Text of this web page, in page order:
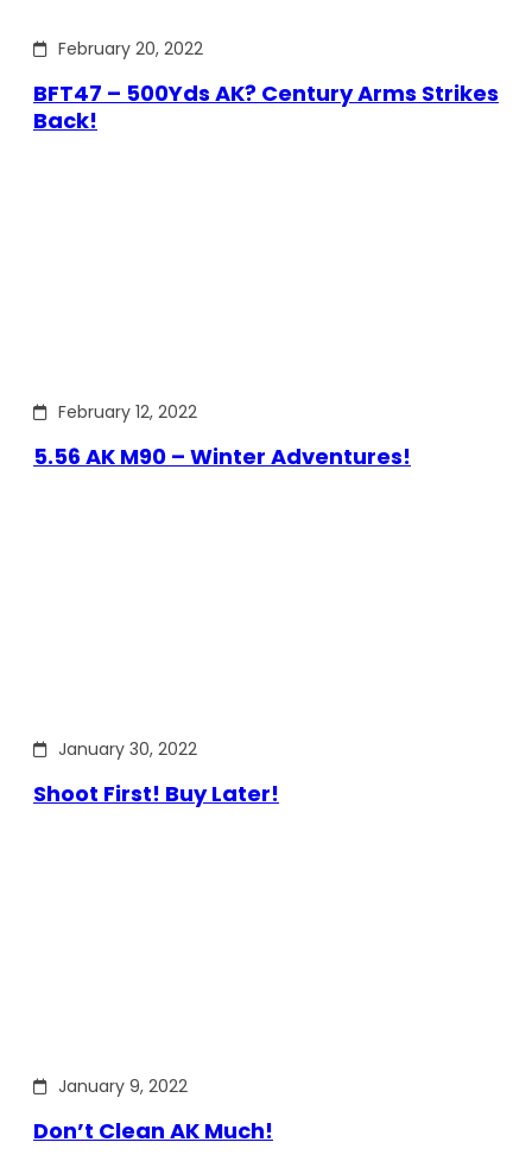
February 20, 2022
BFT47 – 500Yds AK? Century Arms Strikes
Back!
February 12, 2022
5.56 AK M90 – Winter Adventures!
January 30, 2022
Shoot First! Buy Later!
January 9, 2022
Don’t Clean AK Much!